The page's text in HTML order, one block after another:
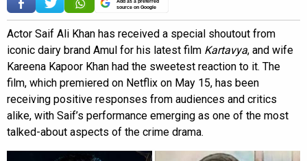
source on Google
Actor Saif Ali Khan has received a special shoutout from
iconic dairy brand Amul for his latest film Kartavya, and wife
Kareena Kapoor Khan had the sweetest reaction to it. The
film, which premiered on Netflix on May 15, has been
receiving positive responses from audiences and critics
alike, with Saif’s performance emerging as one of the most
talked-about aspects of the crime drama.